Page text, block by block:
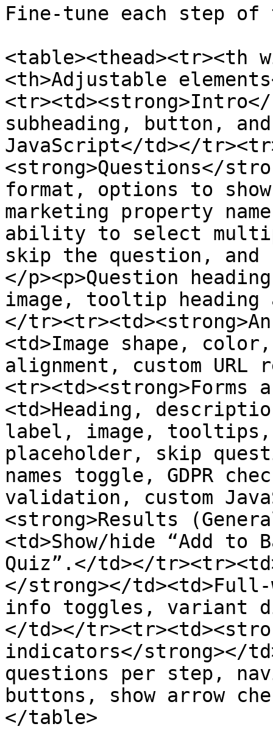
Fine‑tune each step
<table><thead><tr><th
<th>Adjustable
subheading, button,
JavaScript</td></
<strong>Questions</
format, options to
marketing property
ability to select
skip the question, and
</p><p>Question
image, tooltip heading
</
<td>Image shape,
alignment, custom
<tr><td><strong>Forms
<td>Heading,
label, image,
placeholder, skip
names toggle, GDPR
validation, custom
<strong>Results
<td>Show/hide “Add to
Quiz”.</td></
</strong></
info toggles, variant
</td></
indicators</strong></
questions per step,
buttons, show arrow